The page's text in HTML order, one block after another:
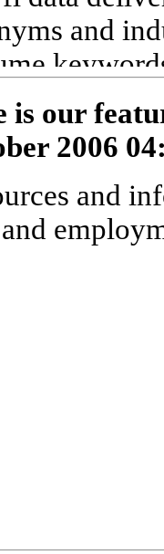
and
for
the
of
success
our
magazines
the fotsa
duties
and
is our
2006
and